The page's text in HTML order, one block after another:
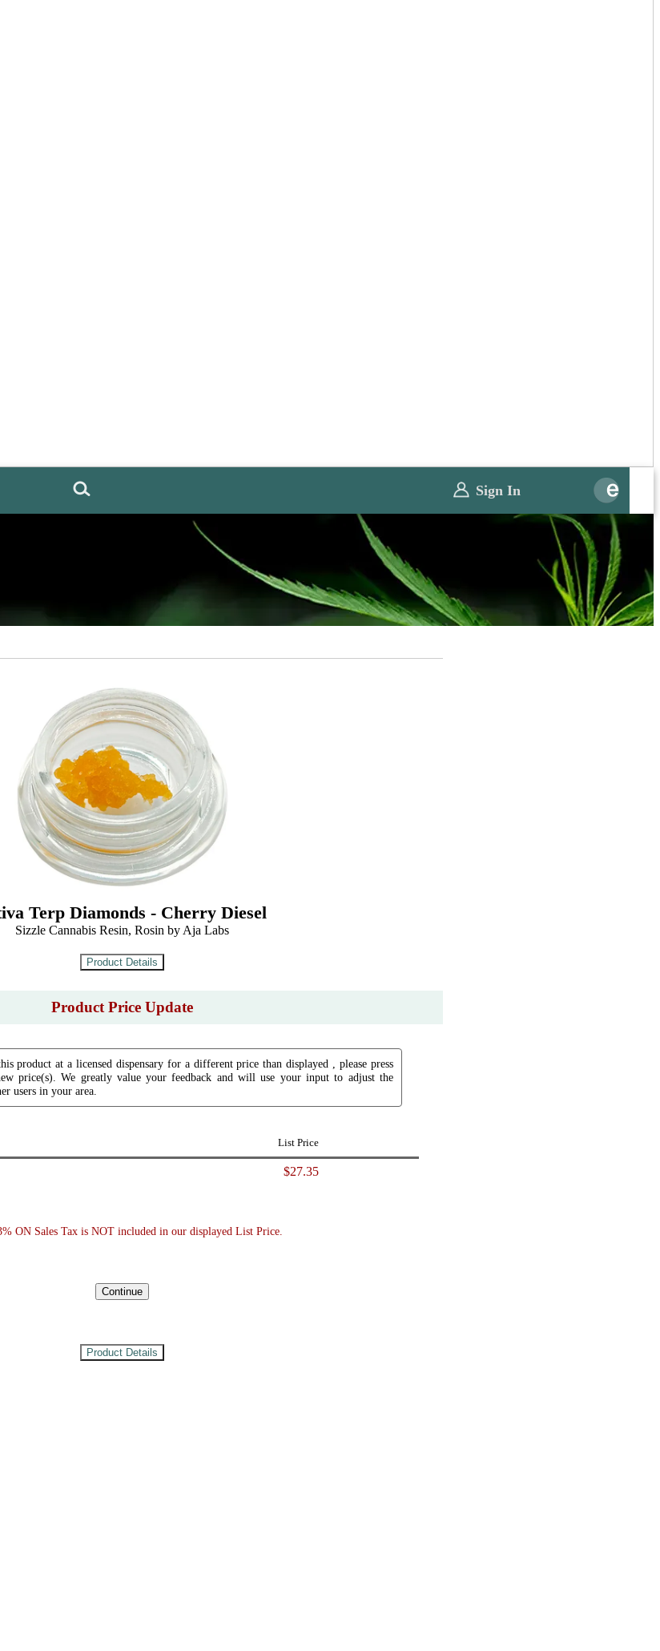
Sign In
Terp Diamonds - Cherry Diesel
Sizzle Cannabis Resin, Rosin by Aja Labs
Product Price Update
product at a licensed dispensary for a different price than displayed , please press
price(s). We greatly value your feedback and will use your input to adjust the
users in your area.
List Price
$27.35
ON Sales Tax is NOT included in our displayed List Price.